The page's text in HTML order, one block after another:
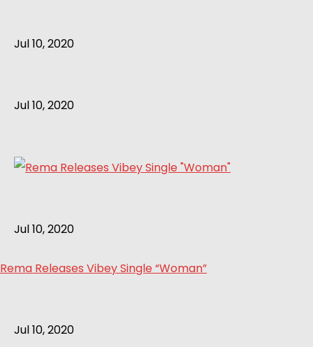
Jul 10, 2020
Jul 10, 2020
Jul 10, 2020
Rema Releases Vibey Single “Woman”
Jul 10, 2020